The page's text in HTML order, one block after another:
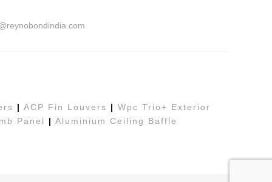
| ACP Fin Louvers | Wpc Trio+ Exterior
Panel | Aluminium Ceiling Baffle